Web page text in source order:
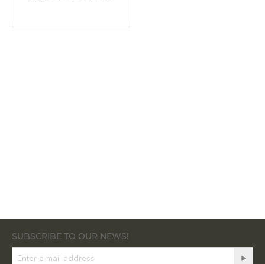
SUBSCRIBE TO OUR NEWS!